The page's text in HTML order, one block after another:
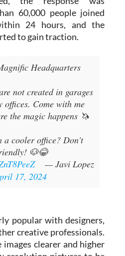
24 hours, and the
to gain traction.
not created in garages
the magic happens 🦄
a cooler office? Don't
— Javi Lopez
17, 2024
clearer and higher
resolution pictures to be
professional work.